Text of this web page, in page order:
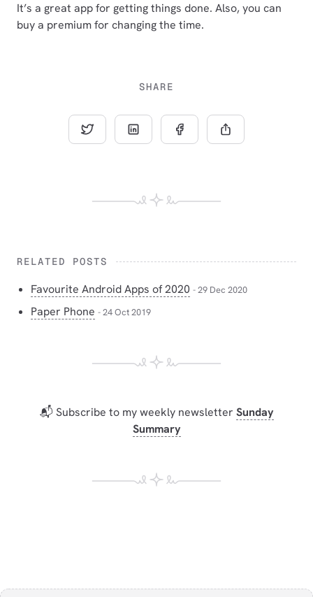
It’s a great app for getting things done. Also, you can
buy a premium for changing the time.
SHARE
RELATED POSTS
Favourite Android Apps of 2020 - 29 Dec 2020
Paper Phone - 24 Oct 2019
📬 Subscribe to my weekly newsletter Sunday
Summary